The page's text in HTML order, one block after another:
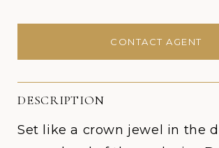
CONTACT AGENT
DESCRIPTION
Set like a crown jewel in the